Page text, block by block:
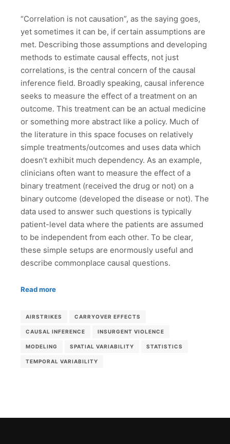
“Correlation is not causation”, as the saying goes,
yet sometimes it can be, if certain assumptions are
met. Describing those assumptions and developing
methods to estimate causal effects, not just
correlations, is the central concern of the causal
inference field. Broadly speaking, causal inference
seeks to measure the effect of a treatment on an
outcome. This treatment can be an actual medicine
or something more abstract like a policy. Much of
the literature in this space focuses on relatively
simple treatments/outcomes and uses data which
doesn’t exhibit much dependency. As an example,
clinicians often want to measure the effect of a
binary treatment (received the drug or not) on a
binary outcome (developed the disease or not). The
data used to answer such questions is typically
patient-level data where the patients are assumed
to be independent from each other. To be clear,
these simple setups are enormously useful and
describe commonplace causal questions.
Read more
AIRSTRIKES CARRYOVER EFFECTS
CAUSAL INFERENCE INSURGENT VIOLENCE
MODELING SPATIAL VARIABILITY STATISTICS
TEMPORAL VARIABILITY